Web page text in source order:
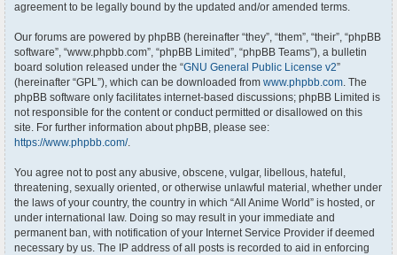
agreement to be legally bound by the updated and/or amended terms.
Our forums are powered by phpBB (hereinafter “they”, “them”, “their”, “phpBB
software”, “www.phpbb.com”, “phpBB Limited”, “phpBB Teams”), a bulletin
board solution released under the “GNU General Public License v2”
(hereinafter “GPL”), which can be downloaded from www.phpbb.com. The
phpBB software only facilitates internet-based discussions; phpBB Limited is
not responsible for the content or conduct permitted or disallowed on this
site. For further information about phpBB, please see:
https://www.phpbb.com/.
You agree not to post any abusive, obscene, vulgar, libellous, hateful,
threatening, sexually oriented, or otherwise unlawful material, whether under
the laws of your country, the country in which “All Anime World” is hosted, or
under international law. Doing so may result in your immediate and
permanent ban, with notification of your Internet Service Provider if deemed
necessary by us. The IP address of all posts is recorded to aid in enforcing